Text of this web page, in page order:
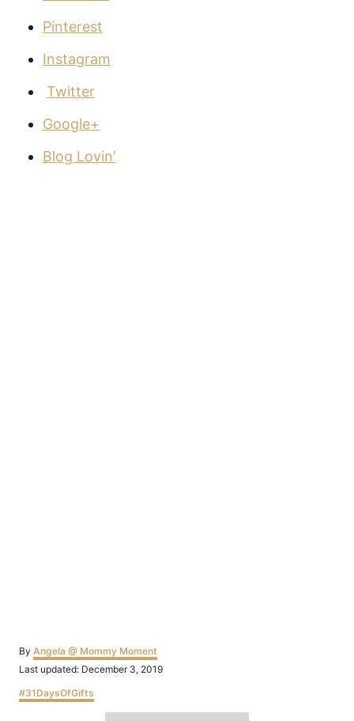
Pinterest
Instagram
Twitter
Google+
Blog Lovin’
By Author
Angela @ Mommy Moment
Posted
Last updated: December 3, 2019
Categories
#31DaysOfGifts